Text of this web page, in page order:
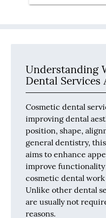
Understanding
Dental Services
Cosmetic dental
improving dental
position, shape,
general dentistry,
aims to enhance
improve
cosmetic dental
Unlike other dental
are usually not
reasons.